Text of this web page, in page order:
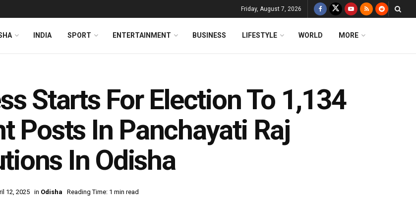
Friday, August 7, 2026
INDIA SPORT ENTERTAINMENT BUSINESS LIFESTYLE WORLD MORE
Starts For Election To 1,134
Posts In Panchayati Raj
In Odisha
12, 2025 in Odisha Reading Time: 1 min read